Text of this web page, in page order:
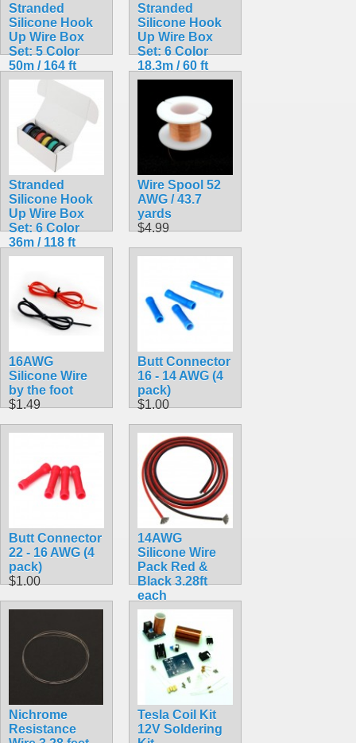
Stranded
Silicone Hook
Up Wire Box
Set: 5 Color
50m / 164 ft
Pack 24AWG
$19.99
Stranded
Silicone Hook
Up Wire Box
Set: 6 Color
18.3m / 60 ft
Pack
$20.99
Stranded
Silicone Hook
Up Wire Box
Set: 6 Color
36m / 118 ft
Pack 24AWG
Wire Spool 52
AWG / 43.7
yards
$4.99
16AWG
Silicone Wire
by the foot
$1.49
Butt Connector
16 - 14 AWG (4
pack)
$1.00
Butt Connector
22 - 16 AWG (4
pack)
$1.00
14AWG
Silicone Wire
Pack Red &
Black 3.28ft
each
$8.99
Nichrome
Resistance
Tesla Coil Kit
12V Soldering